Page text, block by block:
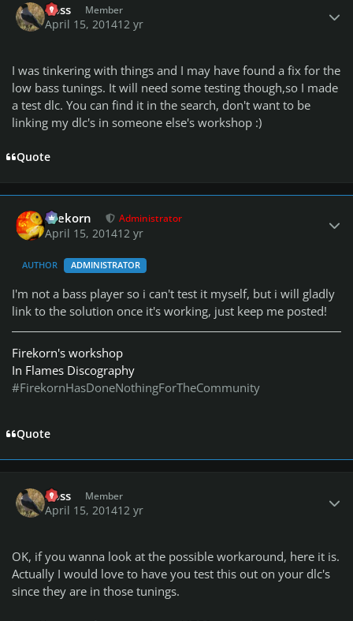
Ross Member
April 15, 201412 yr
I was tinkering with things and I may have found a fix for the
low bass tunings. It will need some testing though,so I made
a test dlc. You can find it in the search, don't want to be
linking my dlc's in someone else's workshop :)
Quote
firekorn Administrator
April 15, 201412 yr
AUTHOR ADMINISTRATOR
I'm not a bass player so i can't test it myself, but i will gladly
link to the solution once it's working, just keep me posted!
Firekorn's workshop
In Flames Discography
#FirekornHasDoneNothingForTheCommunity
Quote
Ross Member
April 15, 201412 yr
OK, if you wanna look at the possible workaround, here it is.
Actually I would love to have you test this out on your dlc's
since they are in those tunings.